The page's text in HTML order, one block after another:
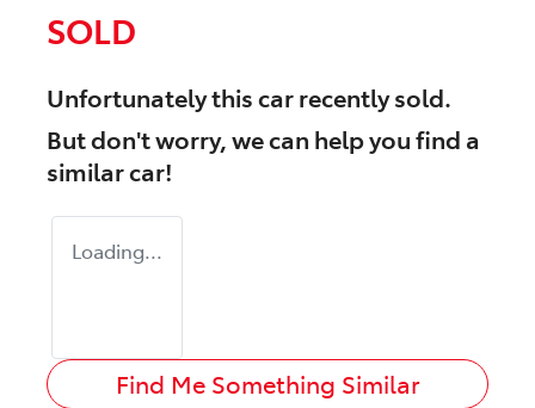
SOLD
Unfortunately thiscarrecently sold.
But don't worry, we can help you find a
similarcar!
Loading...
Find Me Something Similar